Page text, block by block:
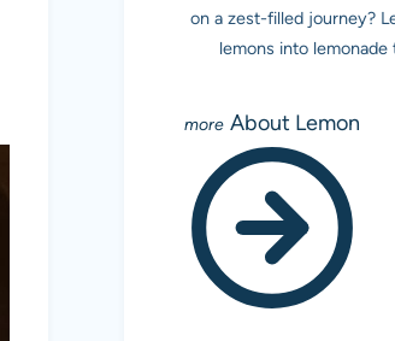
on a zest-filled journey?
lemons into lemonade
About Lemon